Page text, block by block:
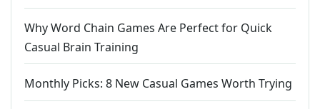
Why Word Chain Games Are Perfect for Quick
Casual Brain Training
Monthly Picks: 8 New Casual Games Worth Trying